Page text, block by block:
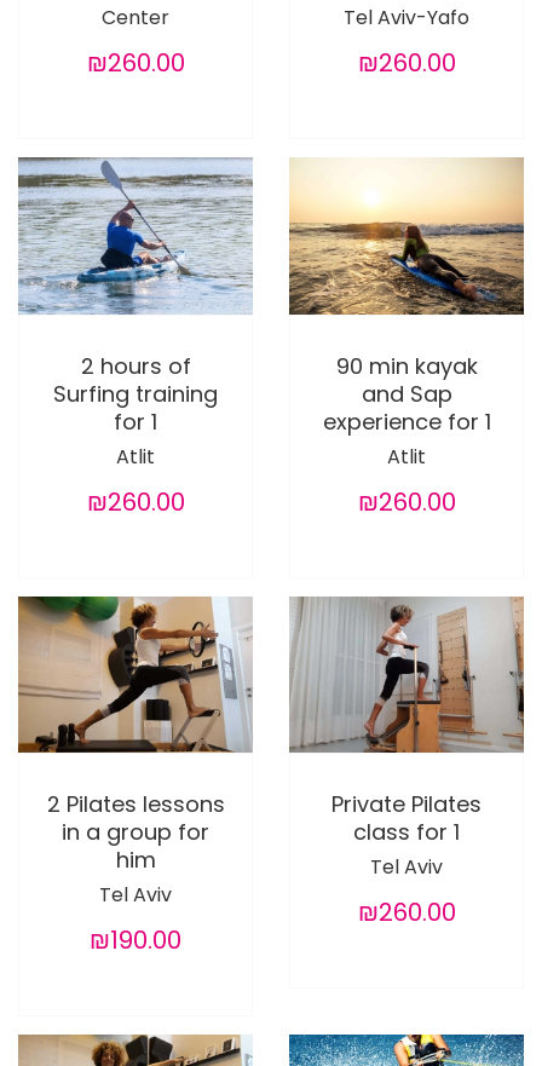
Center
₪260.00
Tel Aviv-Yafo
₪260.00
2 hours of
Surfing training
for 1
Atlit
₪260.00
90 min kayak
and Sap
experience for 1
Atlit
₪260.00
2 Pilates lessons
in a group for
him
Tel Aviv
₪190.00
Private Pilates
class for 1
Tel Aviv
₪260.00